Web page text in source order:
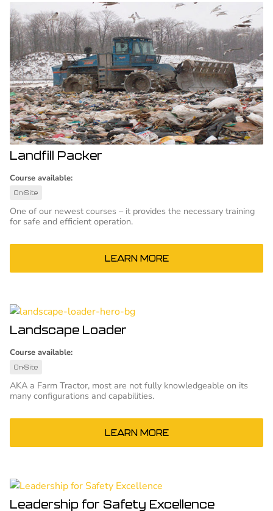
Landfill Packer
Course available:
On-Site
One of our newest courses – it provides the necessary training
for safe and efficient operation.
LEARN MORE
Landscape Loader
Course available:
On-Site
AKA a Farm Tractor, most are not fully knowledgeable on its
many configurations and capabilities.
LEARN MORE
Leadership for Safety Excellence